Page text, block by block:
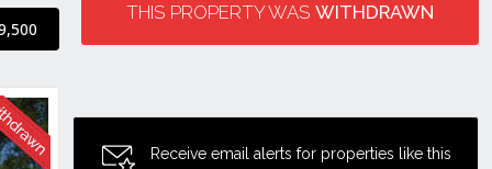
THIS PROPERTY WAS WITHDRAWN
Receive email alerts for properties like this